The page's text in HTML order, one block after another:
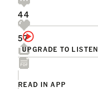
UPGRADE TO LISTEN
44
57
READ IN APP